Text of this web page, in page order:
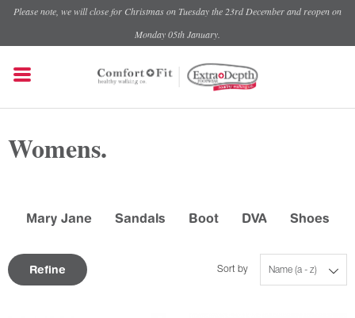
Please note, we will close for Christmas on Tuesday the 23rd December and reopen on
Monday 05th January.
Womens.
Mary Jane Sandals Boot DVA Shoes
Refine Name (a - z)
Sort by